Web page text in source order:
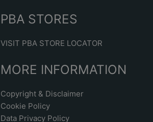
PBA STORES
VISIT PBA STORE LOCATOR
MORE INFORMATION
Copyright & Disclaimer
Cookie Policy
Data Privacy Policy